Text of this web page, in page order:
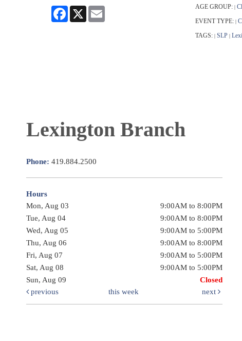
Facebook
X AGE GROUP: |
EVENT TYPE: |
TAGS: | SLP |
Lexington Branch
Phone: 419.884.2500
Hours
Mon, Aug 03
9:00AM to 8:00PM
Tue, Aug 04
9:00AM to 8:00PM
Wed, Aug 05
9:00AM to 5:00PM
Thu, Aug 06
9:00AM to 8:00PM
Fri, Aug 07
9:00AM to 5:00PM
Sat, Aug 08
9:00AM to 5:00PM
Sun, Aug 09
Closed
previous
this week next